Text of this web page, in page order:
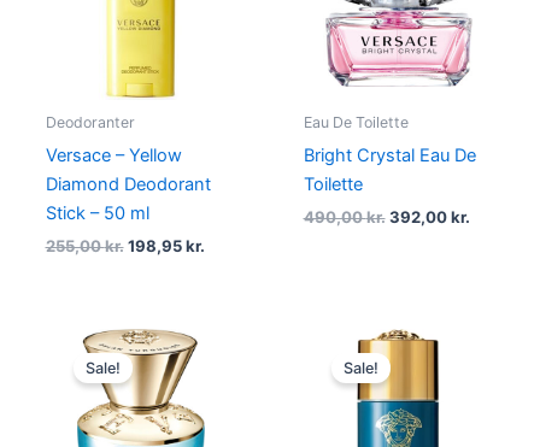
Deodoranter
Versace – Yellow
Diamond Deodorant
Stick – 50 ml
255,00kr. 198,95kr.
Eau De Toilette
Bright Crystal Eau De
Toilette
490,00kr. 392,00kr.
Sale!
Original
price
was:
665,00 kr..
Sale!
Original
price
was:
285,00 kr..